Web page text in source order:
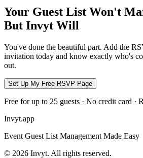
Your Guest List Won't
But Invyt Will
You've done the beautiful part. Add the
invitation today and know exactly who's
out.
Set Up My Free RSVP Page
Free for up to 25 guests · No credit card ·
Invyt.app
Event Guest List Management Made Easy
© 2026 Invyt. All rights reserved.